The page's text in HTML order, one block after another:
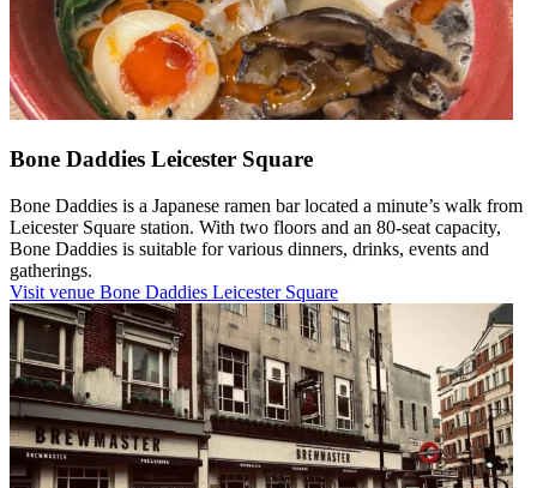
Bone Daddies Leicester Square
Bone Daddies is a Japanese ramen bar located a minute’s walk from
Leicester Square station. With two floors and an 80-seat capacity,
Bone Daddies is suitable for various dinners, drinks, events and
gatherings.
Visit venue Bone Daddies Leicester Square